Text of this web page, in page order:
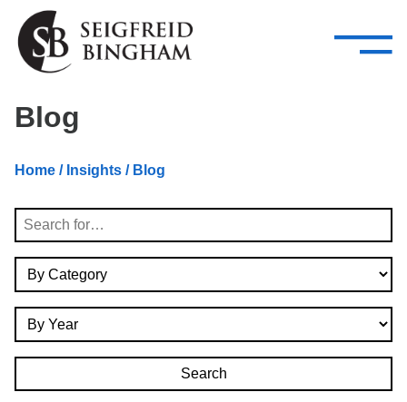
Skip Navigation
Attorneys
Services
—
–
Blog
Home / Insights / Blog
Search